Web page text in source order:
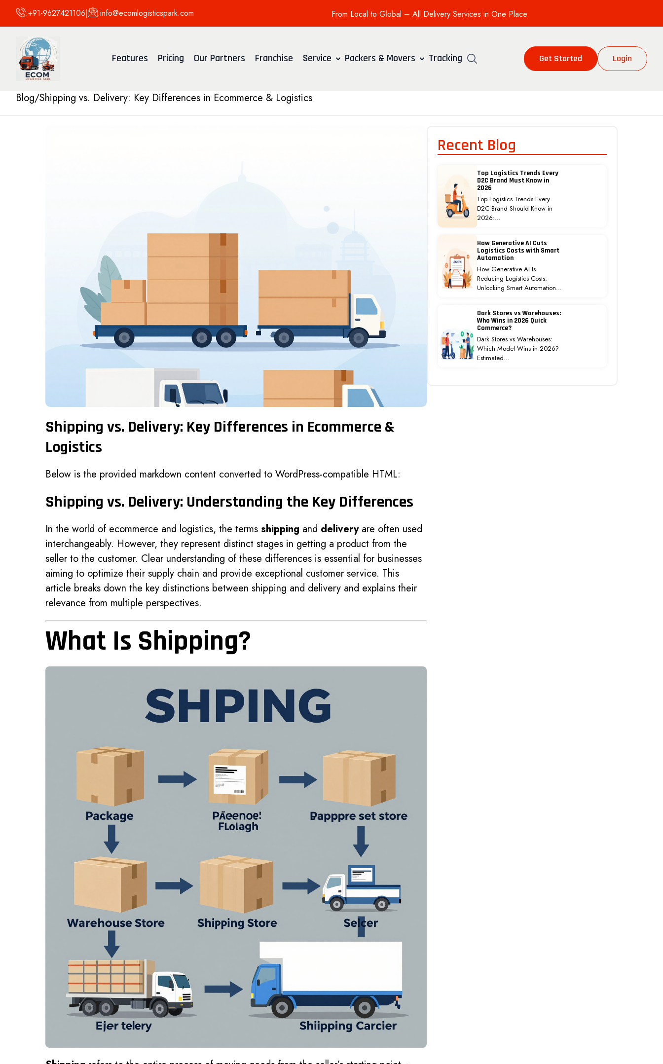
:+91-9627421106| :info@ecomlogisticspark.com From Local to Global – All Delivery Services in One Place
Features Pricing Our Partners Franchise Service Packers & Movers Tracking Get Started Login
Blog/Shipping vs. Delivery: Key Differences in Ecommerce & Logistics
Shipping vs. Delivery: Key Differences in Ecommerce &
Logistics
Below is the provided markdown content converted to WordPress-compatible HTML:
Shipping vs. Delivery: Understanding the Key Differences
In the world of ecommerce and logistics, the terms shipping and deliveryare often used
interchangeably. However, they represent distinct stages in getting a product from the
seller to the customer. Clear understanding of these differences is essential for businesses
aiming to optimize their supply chain and provide exceptional customer service. This
article breaks down the key distinctions between shipping and delivery and explains their
relevance from multiple perspectives.
What Is Shipping?
Recent Blog
Top Logistics Trends Every
D2C Brand Must Know in
2026
Top Logistics Trends Every
D2C Brand Should Know in
2026:…
How Generative AI Cuts
Logistics Costs with Smart
Automation
How Generative AI Is
Reducing Logistics Costs:
Unlocking Smart Automation…
Dark Stores vs Warehouses:
Who Wins in 2026 Quick
Commerce?
Dark Stores vs Warehouses:
Which Model Wins in 2026?
Estimated…